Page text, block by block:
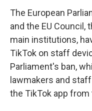
The European
and the EU
main institutions,
TikTok on staff
Parliament's ban,
lawmakers and
the TikTok app